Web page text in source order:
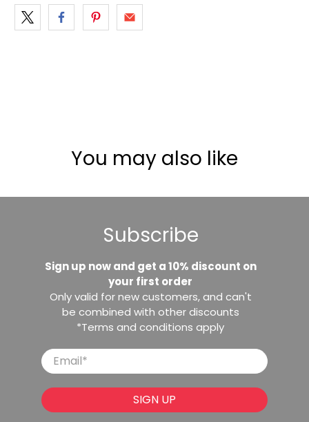
You may also like
Subscribe
Sign up now and get a 10% discount on
your first order
Only valid for new customers, and can't
be combined with other discounts
*Terms and conditions apply
Email*
SIGN UP